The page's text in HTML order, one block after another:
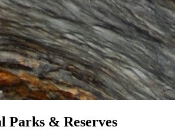
Parks & Reserves